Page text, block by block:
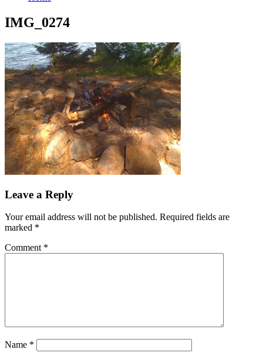
IMG_0274
Leave a Reply
Your email address will not be published. Required fields are
marked *
Comment *
Name *